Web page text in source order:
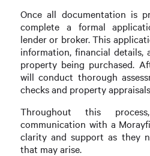
Once all documentation is
complete a formal
lender or broker. This
information, financial details,
property being purchased.
will conduct thorough
checks and property
Throughout this
communication with a
clarity and support as they
that may arise.